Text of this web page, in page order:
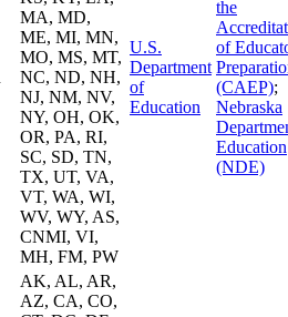
MA, MD,
ME, MI, MN,
MO, MS, MT,
NC, ND, NH,
NJ, NM, NV,
NY, OH, OK,
OR, PA, RI,
SC, SD, TN,
TX, UT, VA,
VT, WA, WI,
WV, WY, AS,
CNMI, VI,
MH, FM, PW
U.S.
Department
of
Education
the
of
(CAEP);
Nebraska
Education
(NDE)
AK, AL, AR,
AZ, CA, CO,